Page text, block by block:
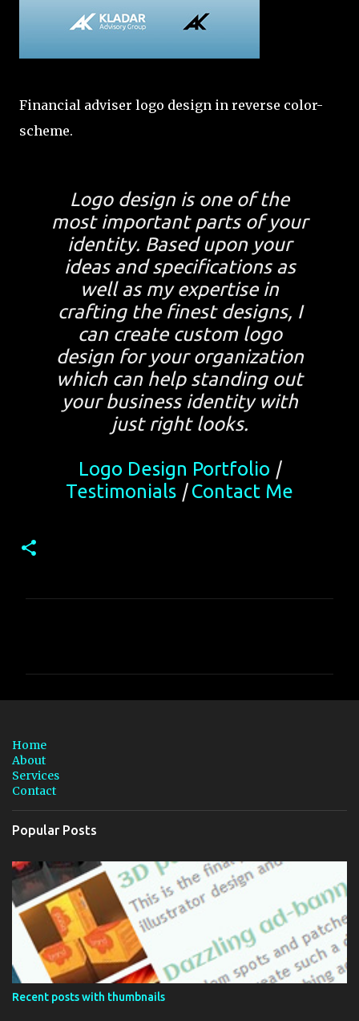
Financial adviser logo design in reverse color-
scheme.
Logo design is one of the
most important parts of your
identity. Based upon your
ideas and specifications as
well as my expertise in
crafting the finest designs, I
can create custom logo
design for your organization
which can help standing out
your business identity with
just right looks.
Logo Design Portfolio |
Testimonials |Contact Me
t
s
Home
About
Services
Contact
Popular Posts
Recent posts with thumbnails